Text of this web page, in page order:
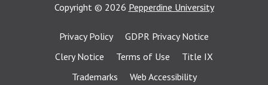
Copyright © 2026 Pepperdine University
Privacy Policy
GDPR Privacy Notice
Clery Notice
Terms of Use
Title IX
Trademarks
Web Accessibility